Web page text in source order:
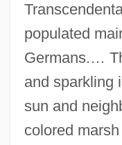
populated
Germans.…
and sparkling
sun and
colored